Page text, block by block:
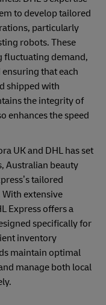
to develop tailored
particularly
robots. These
fluctuating demand,
that each
shipped with
the integrity of
enhances the speed
UK and DHL has set
Australian beauty
tailored
extensive
Express offers a
specifically for
inventory
maintain optimal
manage both local